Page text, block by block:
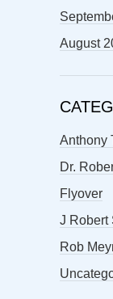
August
Anthony
Dr.
Flyover
J Robert
Rob